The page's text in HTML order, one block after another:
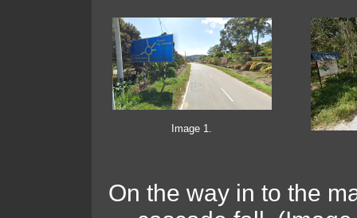
Image 1.
On the way in to the